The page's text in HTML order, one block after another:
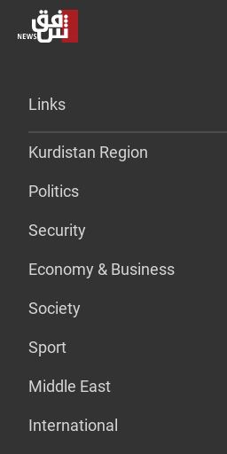
Links
Kurdistan Region
Politics
Security
Economy & Business
Society
Sport
Middle East
International